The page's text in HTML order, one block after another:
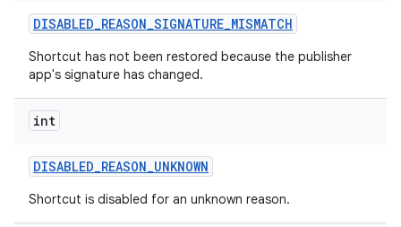
DISABLED_REASON_SIGNATURE_MISMATCH
Shortcut has not been restored because the publisher
app's signature has changed.
int
DISABLED_REASON_UNKNOWN
Shortcut is disabled for an unknown reason.